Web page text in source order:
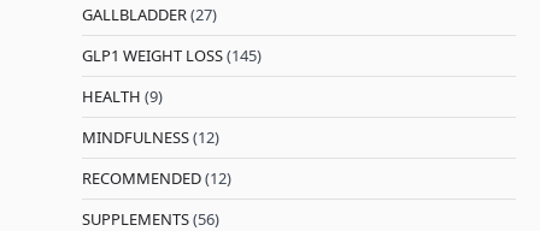
GALLBLADDER(27)
GLP1 WEIGHT LOSS(145)
HEALTH (9)
MINDFULNESS(12)
RECOMMENDED(12)
SUPPLEMENTS(56)